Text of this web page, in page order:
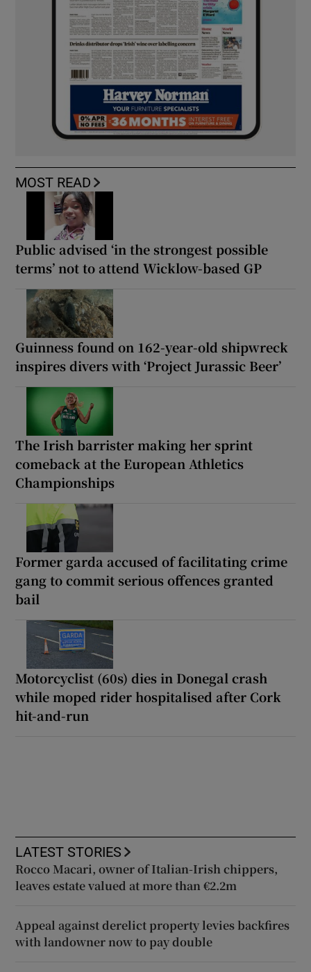
MOST READ
Public advised ‘in the strongest possible
terms’ not to attend Wicklow-based GP
Guinness found on 162-year-old shipwreck
inspires divers with ‘Project Jurassic Beer’
The Irish barrister making her sprint
comeback at the European Athletics
Championships
Former garda accused of facilitating crime
gang to commit serious offences granted
bail
Motorcyclist (60s) dies in Donegal crash
while moped rider hospitalised after Cork
hit-and-run
LATEST STORIES
Rocco Macari, owner of Italian-Irish chippers,
leaves estate valued at more than €2.2m
Appeal against derelict property levies backfires
with landowner now to pay double